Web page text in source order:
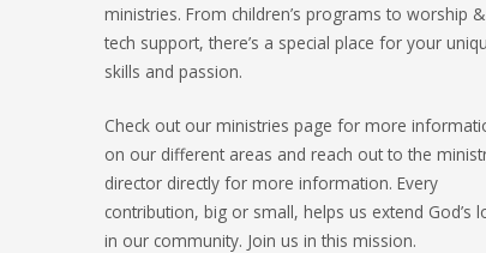
ministries. From children’s programs to worship &
tech support, there’s a special place for your
skills and passion.
Check out our ministries page for more
on our different areas and reach out to the
director directly for more information. Every
contribution, big or small, helps us extend God’s
in our community. Join us in this mission.